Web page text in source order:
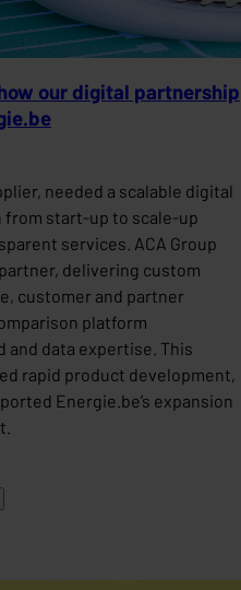
our digital partnership
needed a scalable digital
start-up to scale-up
services. ACA Group
delivering custom
customer and partner
platform
and data expertise. This
rapid product development,
Energie.be’s expansion